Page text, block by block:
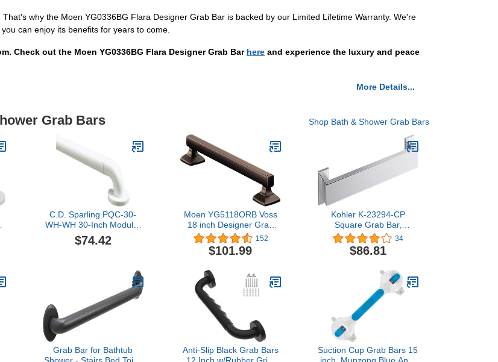
why the Moen YG0336BG Flara Designer Grab Bar is backed by our Limited Lifetime Warranty. We're
can enjoy its benefits for years to come.
Check out the Moen YG0336BG Flara Designer Grab Bar here and experience the luxury and peace
More Details...
Grab Bars Shop Bath & Shower Grab Bars
C.D. Sparling PQC-30-
WH-WH 30-Inch Modular
Grab Bar, White/White
Trim
$74.42
Moen YG5118ORB Voss
18 inch Designer Grab
bar, Oil Rubbed Bronze,
152
$101.99
Kohler K-23294-CP
Square Grab Bar,
Polished Chrome
34
$86.81
Grab Bar for Bathtub
Anti-Slip Black Grab Bars
Suction Cup Grab Bars 15